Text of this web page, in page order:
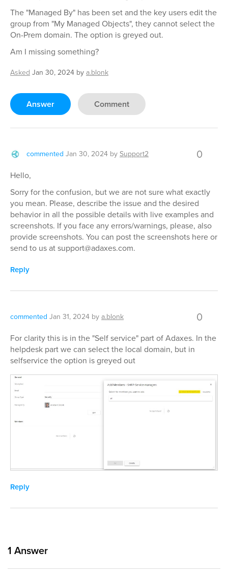
The "Managed By" has been set and the key users edit the
group from "My Managed Objects", they cannot select the
On-Prem domain. The option is greyed out.
Am I missing something?
Asked Jan 30, 2024 bya.blonk
Answer Comment
commented Jan 30, 2024 bySupport2 0
Hello,
Sorry for the confusion, but we are not sure what exactly
you mean. Please, describe the issue and the desired
behavior in all the possible details with live examples and
screenshots. If you face any errors/warnings, please, also
provide screenshots. You can post the screenshots here or
send to us at support@adaxes.com.
Reply
commented Jan 31, 2024 bya.blonk 0
For clarity this is in the "Self service" part of Adaxes. In the
helpdesk part we can select the local domain, but in
selfservice the option is greyed out
Reply
1 Answer